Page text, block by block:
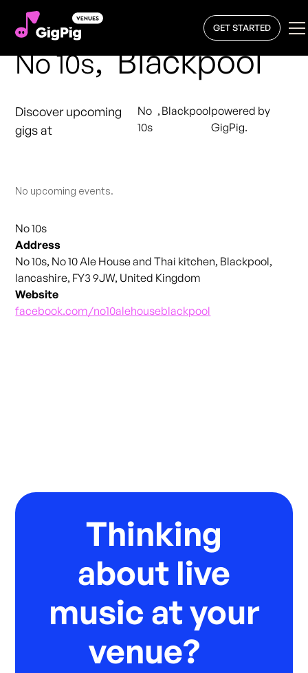
GET STARTED
No 10s,Blackpool
Discover upcoming
gigs at
No
10s
, Blackpoolpowered by
GigPig.
No upcoming events.
No 10s
Address
No 10s, No 10 Ale House and Thai kitchen, Blackpool,
lancashire, FY3 9JW, United Kingdom
Website
facebook.com/no10alehouseblackpool
Thinking
about live
music at your
venue?